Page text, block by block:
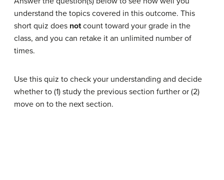
understand the topics covered in this outcome. This
short quiz does notcount toward your grade in the
class, and you can retake it an unlimited number of
times.
Use this quiz to check your understanding and decide
whether to (1) study the previous section further or (2)
move on to the next section.